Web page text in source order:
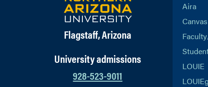
Flagstaff, Arizona
University admissions
928-523-9011
Aira
Canvas
LOUIE